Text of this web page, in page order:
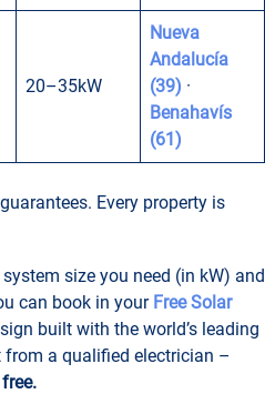
20–35kW
Nueva
Andalucía
(39) ·
Benahavís
(61)
Every property is
size you need (in kW) and
can book in your Free Solar
built with the world’s leading
a qualified electrician –